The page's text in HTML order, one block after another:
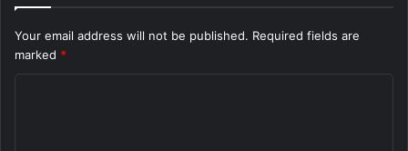
Your email address will not be published. Required fields are
marked *